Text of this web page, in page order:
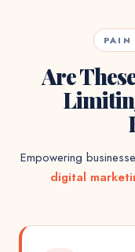
PAIN
Are
Empowering
digital